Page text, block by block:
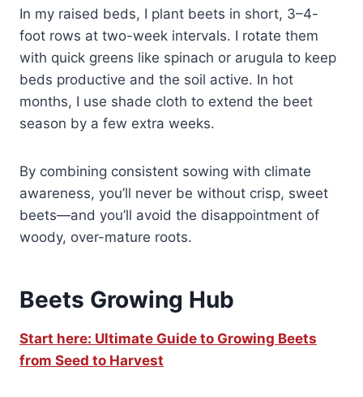
In my raised beds, I plant beets in short, 3–4-
foot rows at two-week intervals. I rotate them
with quick greens like spinach or arugula to keep
beds productive and the soil active. In hot
months, I use shade cloth to extend the beet
season by a few extra weeks.
By combining consistent sowing with climate
awareness, you’ll never be without crisp, sweet
beets—and you’ll avoid the disappointment of
woody, over-mature roots.
Beets Growing Hub
Start here: Ultimate Guide to Growing Beets
from Seed to Harvest